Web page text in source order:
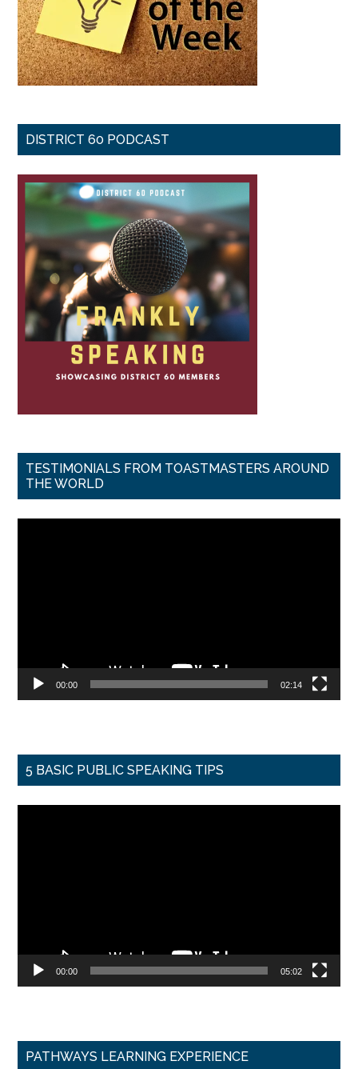
DISTRICT 60 PODCAST
TESTIMONIALS FROM TOASTMASTERS AROUND
THE WORLD
00:00 02:14
5 BASIC PUBLIC SPEAKING TIPS
00:00 05:02
PATHWAYS LEARNING EXPERIENCE